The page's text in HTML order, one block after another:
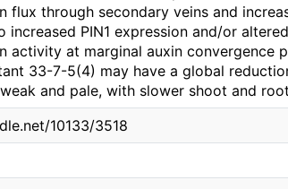
flux through secondary veins and
increased PIN1 expression and/or
activity at marginal auxin
33-7-5(4) may have a global
and pale, with slower shoot and
10133/3518